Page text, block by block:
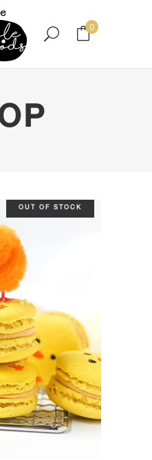
0
OUT OF STOCK